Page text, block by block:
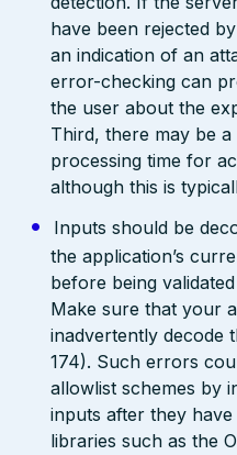
have been rejected
an indication of an
error-checking can
the user about the
Third, there may be
processing time for
although this is
Inputs should be
the application’s
before being
Make sure that your
inadvertently decode
174). Such errors
allowlist schemes by
inputs after they
libraries such as the